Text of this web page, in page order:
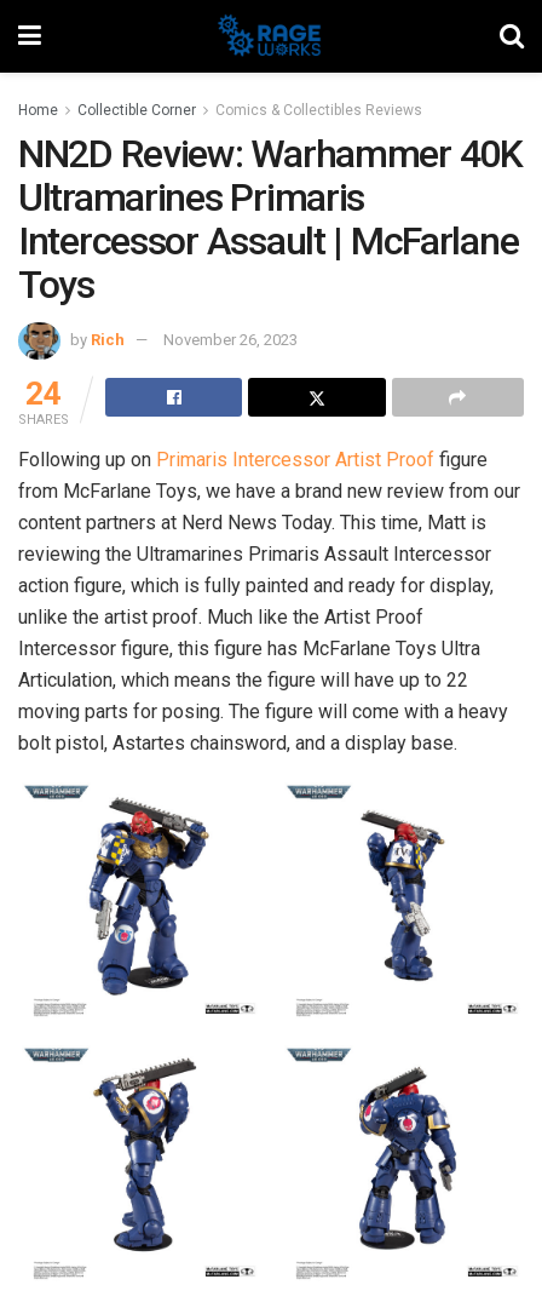
Home Collectible Corner Comics & Collectibles Reviews
NN2D Review: Warhammer 40K
Ultramarines Primaris
Intercessor Assault | McFarlane
Toys
by Rich November 26, 2023
24
SHARES
Following up on Primaris Intercessor Artist Proof figure
from McFarlane Toys, we have a brand new review from our
content partners at Nerd News Today. This time, Matt is
reviewing the Ultramarines Primaris Assault Intercessor
action figure, which is fully painted and ready for display,
unlike the artist proof. Much like the Artist Proof
Intercessor figure, this figure has McFarlane Toys Ultra
Articulation, which means the figure will have up to 22
moving parts for posing. The figure will come with a heavy
bolt pistol, Astartes chainsword, and a display base.